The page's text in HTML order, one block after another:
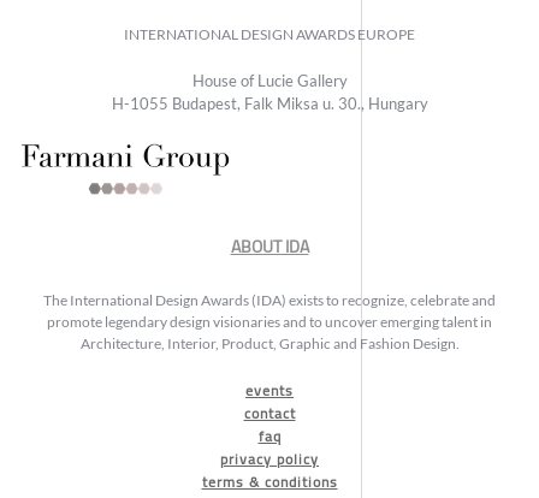
INTERNATIONAL DESIGN AWARDS EUROPE
House of Lucie Gallery
H-1055 Budapest, Falk Miksa u. 30., Hungary
ABOUT IDA
The International Design Awards (IDA) exists to recognize, celebrate and
promote legendary design visionaries and to uncover emerging talent in
Architecture, Interior, Product, Graphic and Fashion Design.
events
contact
faq
privacy policy
terms & conditions